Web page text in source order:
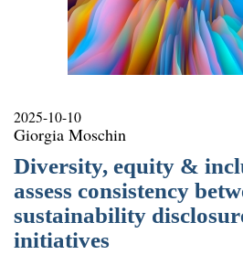
2025-10-10
Giorgia Moschin
Diversity, equity &
assess consistency
sustainability
initiatives